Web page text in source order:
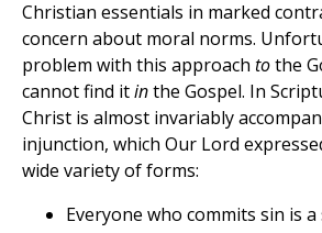
Christian essentials in marked
concern about moral norms.
problem with this approach tothe
cannot find itinthe Gospel. In
Christ is almost invariably
injunction, which Our Lord
wide variety of forms:
Everyone who commits sin is a